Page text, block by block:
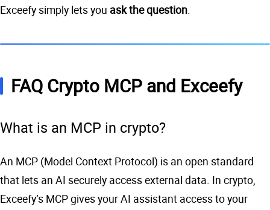
Exceefy simply lets you ask the question
FAQ Crypto MCP and Exceefy
What is an MCP in crypto?
An MCP (Model Context Protocol) is an open standard
that lets an AI securely access external data. In crypto,
Exceefy’s MCP gives your AI assistant access to your